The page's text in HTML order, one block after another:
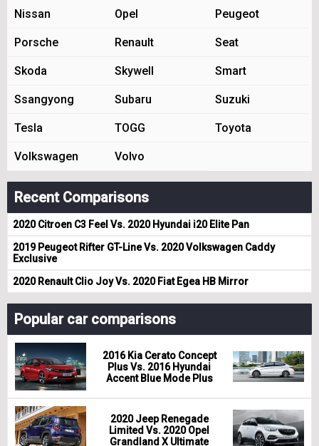
Nissan Opel Peugeot
Porsche Renault Seat
Skoda Skywell Smart
Ssangyong Subaru Suzuki
Tesla TOGG Toyota
Volkswagen Volvo
Recent Comparisons
2020 Citroen C3 Feel Vs. 2020 Hyundai i20 Elite Pan
2019 Peugeot Rifter GT-Line Vs. 2020 Volkswagen Caddy
Exclusive
2020 Renault Clio Joy Vs. 2020 Fiat Egea HB Mirror
Popular car comparisons
2016 Kia Cerato Concept
Plus Vs. 2016 Hyundai
Accent Blue Mode Plus
2020 Jeep Renegade
Limited Vs. 2020 Opel
Grandland X Ultimate